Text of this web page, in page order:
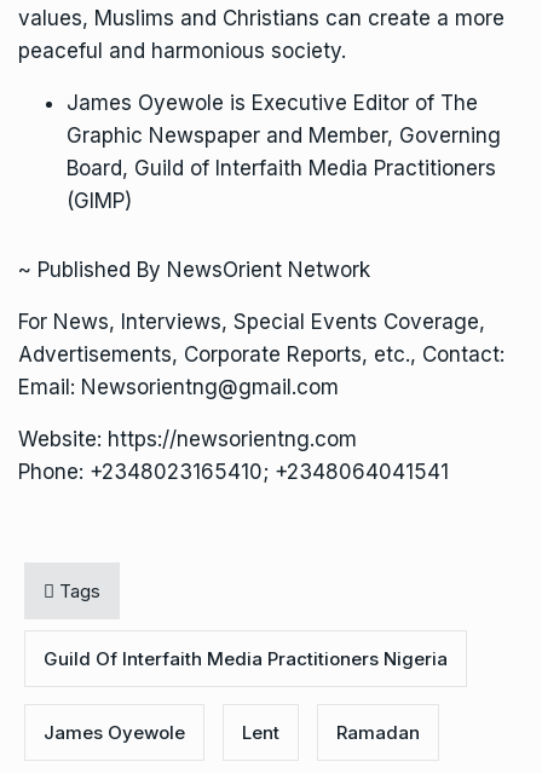
values, Muslims and Christians can create a more
peaceful and harmonious society.
James Oyewole is Executive Editor of The
Graphic Newspaper and Member, Governing
Board, Guild of Interfaith Media Practitioners
(GIMP)
~ Published By NewsOrient Network
For News, Interviews, Special Events Coverage,
Advertisements, Corporate Reports, etc., Contact:
Email: Newsorientng@gmail.com
Website: https://newsorientng.com
Phone: +2348023165410; +2348064041541
Tags
Guild Of Interfaith Media Practitioners Nigeria
James Oyewole Lent Ramadan